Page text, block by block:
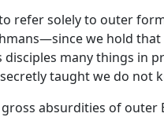
refer solely to outer
we hold
disciples many things in
taught we do not
absurdities of outer